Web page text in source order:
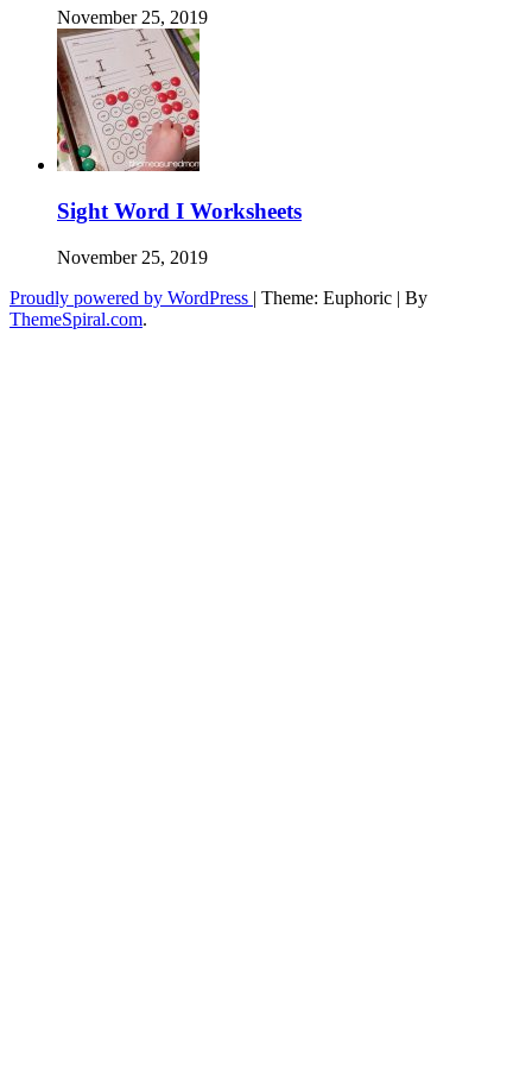
November 25, 2019
Sight Word I Worksheets
November 25, 2019
Proudly powered by WordPress | Theme: Euphoric | By
ThemeSpiral.com.